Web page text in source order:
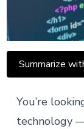
Summarize
You’re
technology